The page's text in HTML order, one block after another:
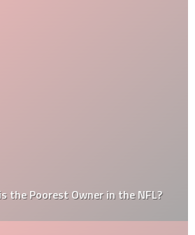
the Poorest Owner in the NFL?